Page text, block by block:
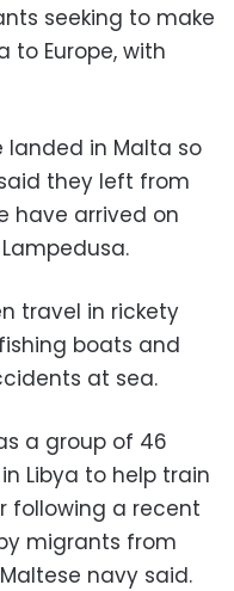
seeking to make
to Europe, with
landed in Malta so
they left from
have arrived on
travel in rickety
boats and
at sea.
a group of 46
Libya to help train
following a recent
migrants from
navy said.